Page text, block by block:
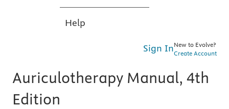
Help
Sign InNew to Evolve?
Create Account
Auriculotherapy Manual, 4th
Edition